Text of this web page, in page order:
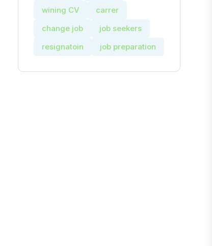
wining CV
carrer
change job
job seekers
resignatoin
job preparation